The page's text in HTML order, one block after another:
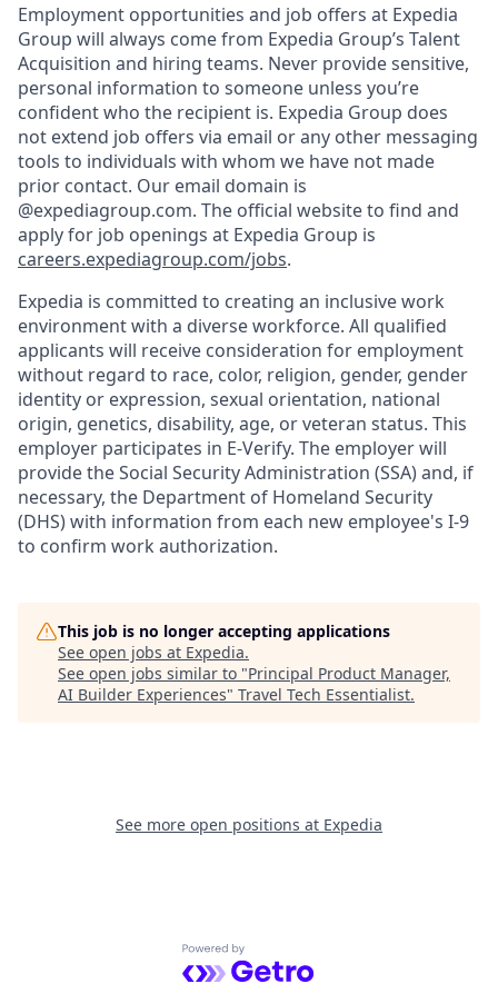
Employment opportunities and job offers at Expedia
Group will always come from Expedia Group’s Talent
Acquisition and hiring teams. Never provide sensitive,
personal information to someone unless you’re
confident who the recipient is. Expedia Group does
not extend job offers via email or any other messaging
tools to individuals with whom we have not made
prior contact. Our email domain is
@expediagroup.com. The official website to find and
apply for job openings at Expedia Group is
careers.expediagroup.com/jobs.
Expedia is committed to creating an inclusive work
environment with a diverse workforce. All qualified
applicants will receive consideration for employment
without regard to race, color, religion, gender, gender
identity or expression, sexual orientation, national
origin, genetics, disability, age, or veteran status. This
employer participates in E-Verify. The employer will
provide the Social Security Administration (SSA) and, if
necessary, the Department of Homeland Security
(DHS) with information from each new employee's I-9
to confirm work authorization.
This job is no longer accepting applications
See open jobs at Expedia.
See open jobs similar to "Principal Product Manager,
AI Builder Experiences" Travel Tech Essentialist.
See more open positions at Expedia
Powered by Getro.com